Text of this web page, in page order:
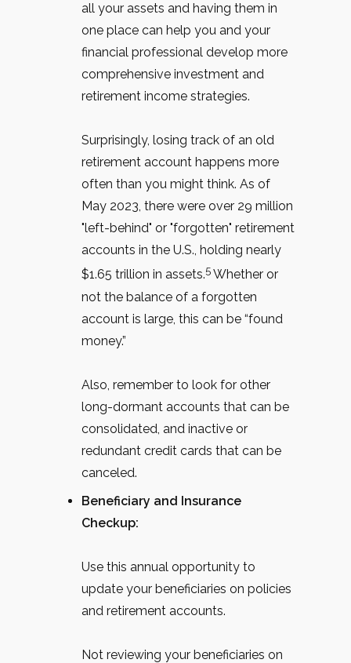
all your assets and having them in
one place can help you and your
financial professional develop more
comprehensive investment and
retirement income strategies.
Surprisingly, losing track of an old
retirement account happens more
often than you might think. As of
May 2023, there were over 29 million
"left-behind" or "forgotten" retirement
accounts in the U.S., holding nearly
$1.65 trillion in assets.5Whether or
not the balance of a forgotten
account is large, this can be “found
money.”
Also, remember to look for other
long-dormant accounts that can be
consolidated, and inactive or
redundant credit cards that can be
canceled.
Beneficiary and Insurance
Checkup:
Use this annual opportunity to
update your beneficiaries on policies
and retirement accounts.
Not reviewing your beneficiaries on